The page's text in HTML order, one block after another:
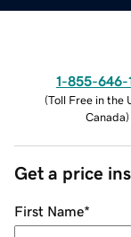
1-855-646-
(Toll Free in the
Canada)
Get a price
First Name*